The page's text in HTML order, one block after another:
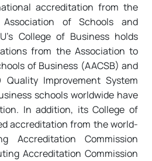
accreditation from the
Association of Schools and
College of Business holds
from the Association to
of Business (AACSB) and
Quality Improvement System
schools worldwide have
In addition, its College of
accreditation from the world-
Accreditation Commission
Accreditation Commission